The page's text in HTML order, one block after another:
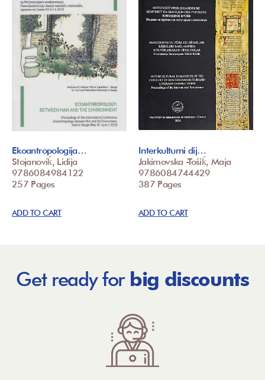
Ekoantropologija…
Stojanoviḱ, Lidija
9786084984122
257 Pages
ADD TO CART
Interkulturni dij…
Jakimovska -Tošiḱ, Maja
9786084744429
387 Pages
ADD TO CART
Get ready for big discounts